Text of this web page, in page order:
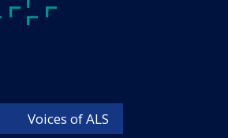
Voices of ALS